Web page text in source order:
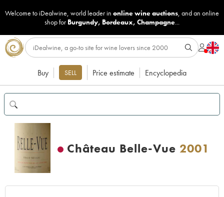
Welcome to iDealwine, world leader in online wine auctions, and an online
shop for Burgundy, Bordeaux, Champagne...
Buy SELL Price estimate Encyclopedia
Château Belle-Vue 2001